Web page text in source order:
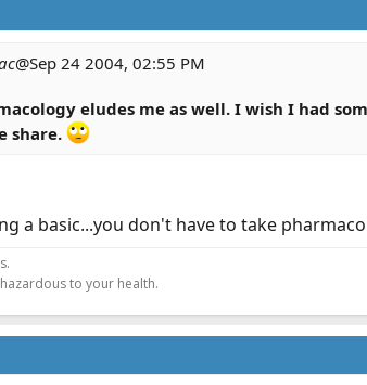
@Sep 24 2004, 02:55 PM
eludes me as well. I wish I had
share.
a basic...you don't have to take
to your health.